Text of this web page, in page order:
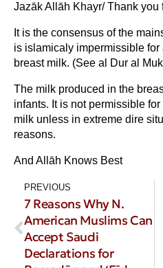
Jazāk Allāh Khayr/ Thank you
It is the consensus of the
is islamicaly impermissible for
breast milk. (See al Dur al
The milk produced in the
infants. It is not permissible
milk unless in extreme dire
reasons.
And Allāh Knows Best
PREVIOUS
7 Reasons Why N.
American Muslims Can
Accept Saudi
Declarations for